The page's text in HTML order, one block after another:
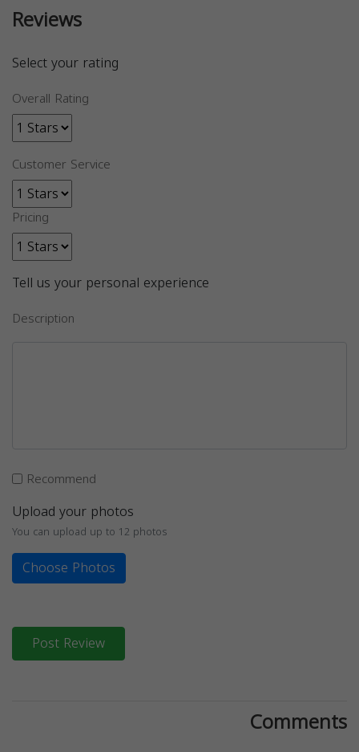
Reviews
Select your rating
Overall Rating
Customer Service
Pricing
Tell us your personal experience
Description
Recommend
Upload your photos
You can upload up to 12 photos
Choose Photos
Post Review
Comments